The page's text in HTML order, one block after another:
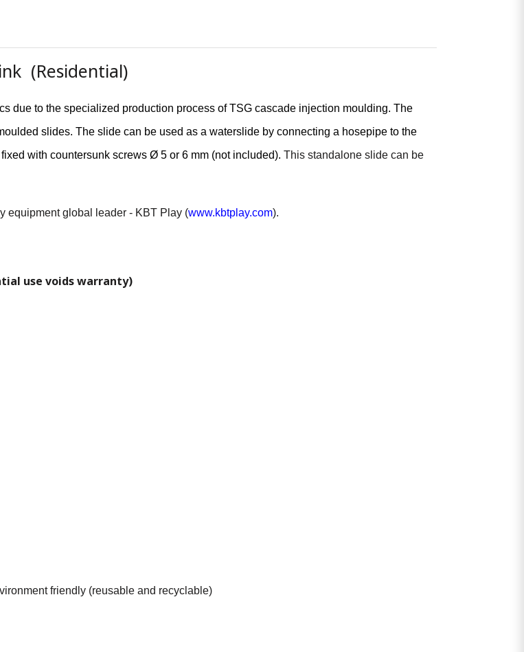
(Residential)
due to the specialized production process of TSG cascade injection moulding. The
slides. The slide can be used as a waterslide by connecting a hosepipe to the
with countersunk screws Ø 5 or 6 mm (not included). This standalone slide can be
equipment global leader - KBT Play (www.kbtplay.com).
use voids warranty)
friendly (reusable and recyclable)